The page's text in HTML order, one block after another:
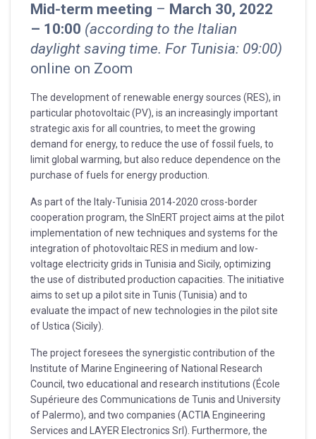
Mid-term meeting – March 30, 2022
– 10:00 (according to the Italian
daylight saving time. For Tunisia: 09:00)
online on Zoom
The development of renewable energy sources (RES), in
particular photovoltaic (PV), is an increasingly important
strategic axis for all countries, to meet the growing
demand for energy, to reduce the use of fossil fuels, to
limit global warming, but also reduce dependence on the
purchase of fuels for energy production.
As part of the Italy-Tunisia 2014-2020 cross-border
cooperation program, the SInERT project aims at the pilot
implementation of new techniques and systems for the
integration of photovoltaic RES in medium and low-
voltage electricity grids in Tunisia and Sicily, optimizing
the use of distributed production capacities. The initiative
aims to set up a pilot site in Tunis (Tunisia) and to
evaluate the impact of new technologies in the pilot site
of Ustica (Sicily).
The project foresees the synergistic contribution of the
Institute of Marine Engineering of National Research
Council, two educational and research institutions (École
Supérieure des Communications de Tunis and University
of Palermo), and two companies (ACTIA Engineering
Services and LAYER Electronics Srl). Furthermore, the